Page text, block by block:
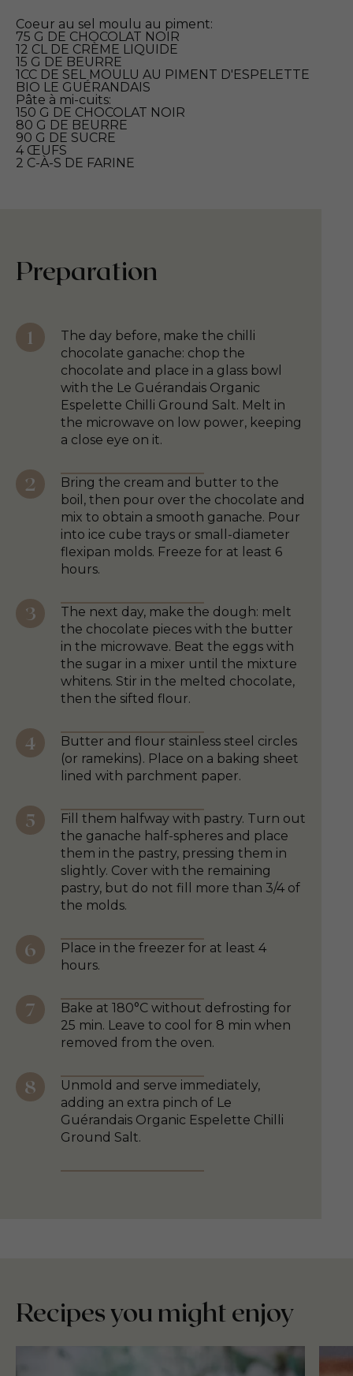
Coeur au sel moulu au piment:
75 G DE CHOCOLAT NOIR
12 CL DE CRÈME LIQUIDE
15 G DE BEURRE
1CC DE SEL MOULU AU PIMENT D'ESPELETTE
BIO LE GUÉRANDAIS
Pâte à mi-cuits:
150 G DE CHOCOLAT NOIR
80 G DE BEURRE
90 G DE SUCRE
4 ŒUFS
2 C-À-S DE FARINE
Preparation
The day before, make the chilli
chocolate ganache: chop the
chocolate and place in a glass bowl
with the Le Guérandais Organic
Espelette Chilli Ground Salt. Melt in
the microwave on low power, keeping
a close eye on it.
Bring the cream and butter to the
boil, then pour over the chocolate and
mix to obtain a smooth ganache. Pour
into ice cube trays or small-diameter
flexipan molds. Freeze for at least 6
hours.
The next day, make the dough: melt
the chocolate pieces with the butter
in the microwave. Beat the eggs with
the sugar in a mixer until the mixture
whitens. Stir in the melted chocolate,
then the sifted flour.
Butter and flour stainless steel circles
(or ramekins). Place on a baking sheet
lined with parchment paper.
Fill them halfway with pastry. Turn out
the ganache half-spheres and place
them in the pastry, pressing them in
slightly. Cover with the remaining
pastry, but do not fill more than 3/4 of
the molds.
Place in the freezer for at least 4
hours.
Bake at 180°C without defrosting for
25 min. Leave to cool for 8 min when
removed from the oven.
Unmold and serve immediately,
adding an extra pinch of Le
Guérandais Organic Espelette Chilli
Ground Salt.
Recipes you might enjoy